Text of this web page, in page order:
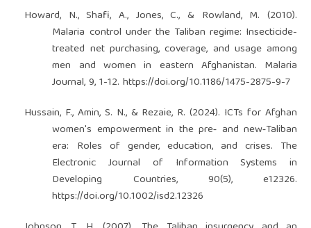
Howard, N., Shafi, A., Jones, C., & Rowland, M. (2010).
Malaria control under the Taliban regime: Insecticide-
treated net purchasing, coverage, and usage among
men and women in eastern Afghanistan. Malaria
Journal, 9, 1-12.https://doi.org/10.1186/1475-2875-9-7
Hussain, F., Amin, S. N., & Rezaie, R. (2024). ICTs for Afghan
women's empowerment in the pre‐ and new‐Taliban
era: Roles of gender, education, and crises. The
Electronic Journal of Information Systems in
Developing Countries, 90(5), e12326.
https://doi.org/10.1002/isd2.12326